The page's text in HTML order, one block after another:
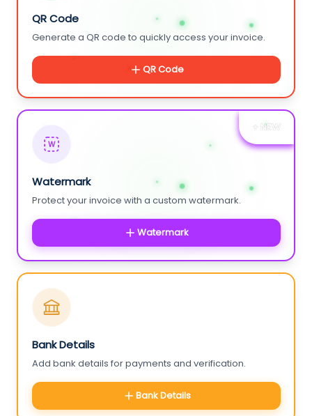
QR Code
Generate a QR code to quickly access your invoice.
QR Code
+ NEW
W
Watermark
Protect your invoice with a custom watermark.
Watermark
Bank Details
Add bank details for payments and verification.
Bank Details